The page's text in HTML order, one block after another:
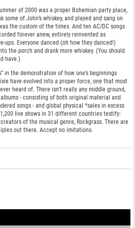
of 2000 was a proper Bohemian party place,
some of John’s whiskey, and played and sang on
the custom of the times. And ten AC/DC songs
forever anew, entirely reinvented as
ups. Everyone danced (oh how they danced!)
the porch and drank more whiskey. (You should
have.)
in the demonstration of how one’s beginnings
have evolved into a proper force, one that most
heard of. There isn’t really any middle ground,
- consisting of both original material and
songs - and global physical *sales in excess
live shows in 31 different countries testify:
of the musical genre, Rockgrass. There are
out there. Accept no imitations.